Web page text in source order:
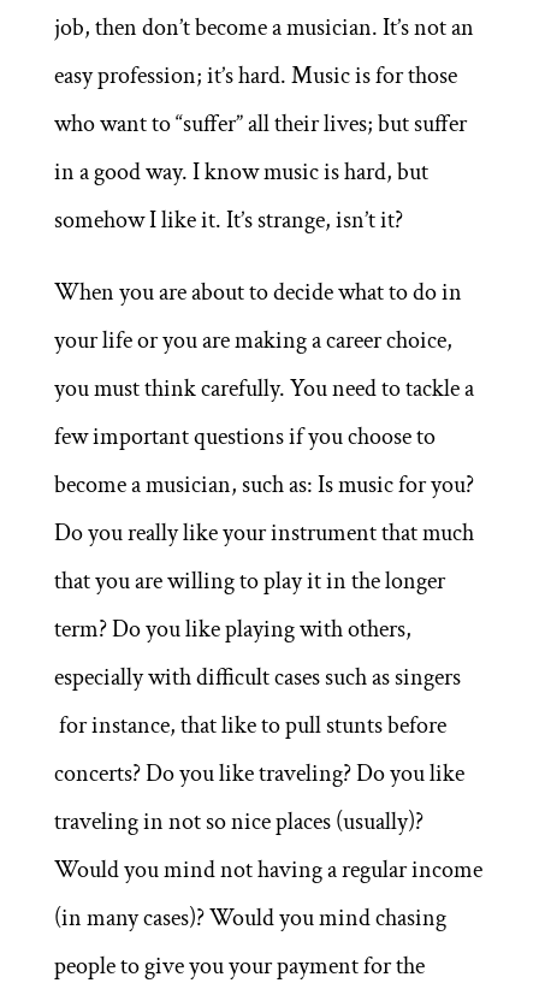
job, then don’t become a musician. It’s not an
easy profession; it’s hard. Music is for those
who want to “suffer” all their lives; but suffer
in a good way. I know music is hard, but
somehow I like it. It’s strange, isn’t it?
When you are about to decide what to do in
your life or you are making a career choice,
you must think carefully. You need to tackle a
few important questions if you choose to
become a musician, such as: Is music for you?
Do you really like your instrument that much
that you are willing to play it in the longer
term? Do you like playing with others,
especially with difficult cases such as singers
for instance, that like to pull stunts before
concerts? Do you like traveling? Do you like
traveling in not so nice places (usually)?
Would you mind not having a regular income
(in many cases)? Would you mind chasing
people to give you your payment for the